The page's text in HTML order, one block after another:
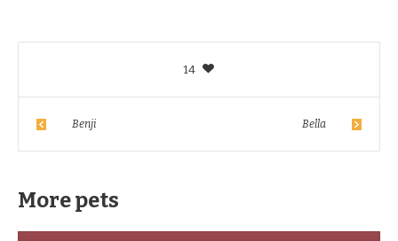
14
Benji Bella
More pets